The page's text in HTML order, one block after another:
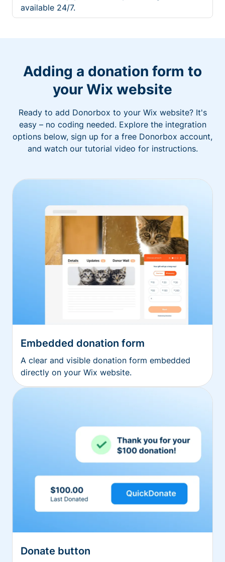
available 24/7.
Adding a donation form to
your Wix website
Ready to add Donorbox to your Wix website? It's
easy – no coding needed. Explore the integration
options below, sign up for a free Donorbox account,
and watch our tutorial video for instructions.
Embedded donation form
A clear and visible donation form embedded
directly on your Wix website.
Donate button